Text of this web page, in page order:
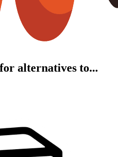
alternatives to...